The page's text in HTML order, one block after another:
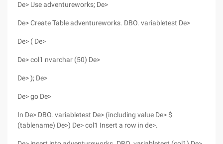
De> Use adventureworks; De>
De> Create Table adventureworks. DBO. variabletest De>
De> ( De>
De> col1 nvarchar (50) De>
De> ); De>
De> go De>
In De> DBO. variabletest De> (including value De> $
(tablename) De>) De> col1 Insert a row in de>.